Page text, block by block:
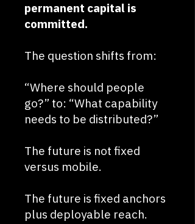
permanent capital is
committed.
The question shifts from:
“Where should people
go?” to: “What capability
needs to be distributed?”
The future is not fixed
versus mobile.
The future is fixed anchors
plus deployable reach.